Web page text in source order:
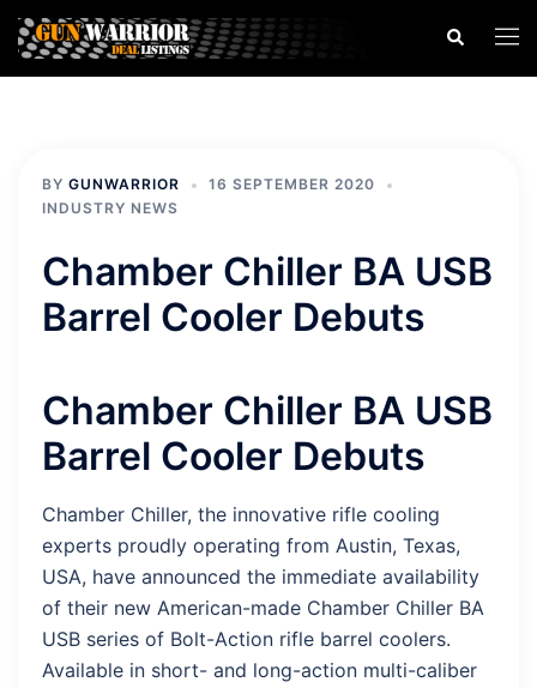
Skip
content
Search
BY GUNWARRIOR
16 SEPTEMBER 2020
INDUSTRY NEWS
Chamber Chiller BA USB
Barrel Cooler Debuts
Chamber Chiller BA USB
Barrel Cooler Debuts
Chamber Chiller, the innovative rifle cooling
experts proudly operating from Austin, Texas,
USA, have announced the immediate availability
of their new American-made Chamber Chiller BA
USB series of Bolt-Action rifle barrel coolers.
Available in short- and long-action multi-caliber